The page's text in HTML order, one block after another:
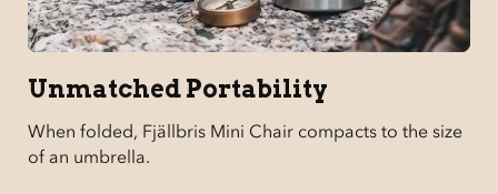
Unmatched Portability
When folded, Fjällbris Mini Chair compacts to the size
of an umbrella.